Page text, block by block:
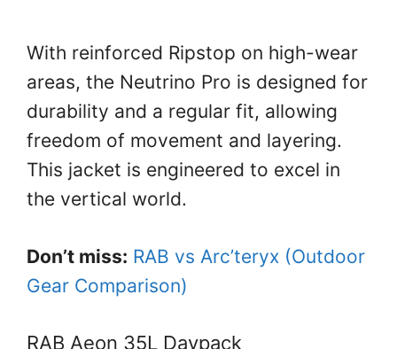
With reinforced Ripstop on high-wear
areas, the Neutrino Pro is designed for
durability and a regular fit, allowing
freedom of movement and layering.
This jacket is engineered to excel in
the vertical world.
Don’t miss: RAB vs Arc’teryx (Outdoor
Gear Comparison)
RAB Aeon 35L Daypack